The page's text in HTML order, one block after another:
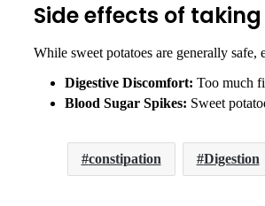
Side effects of
While sweet potatoes are generally safe,
Digestive Discomfort: Too much
Blood Sugar Spikes: Sweet
constipation Digestion